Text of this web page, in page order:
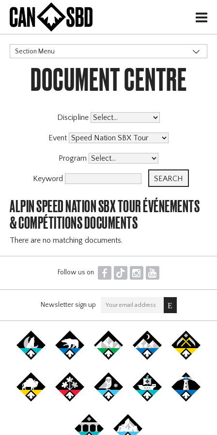
H
Section Menu
CATEGORIES
Events & Competitions
DOCUMENT CENTRE
Discipline
Event
Program
Keyword
ALPIN SPEED NATION SBX TOUR ÉVÉNEMENTS
& COMPÉTITIONS DOCUMENTS
There are no matching documents.
Follow us on F T I Y
Newsletter sign up